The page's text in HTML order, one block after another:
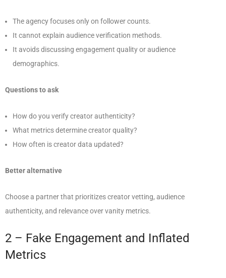
The agency focuses only on follower counts.
It cannot explain audience verification methods.
It avoids discussing engagement quality or audience
demographics.
Questions to ask
How do you verify creator authenticity?
What metrics determine creator quality?
How often is creator data updated?
Better alternative
Choose a partner that prioritizes creator vetting, audience
authenticity, and relevance over vanity metrics.
2 – Fake Engagement and Inflated
Metrics